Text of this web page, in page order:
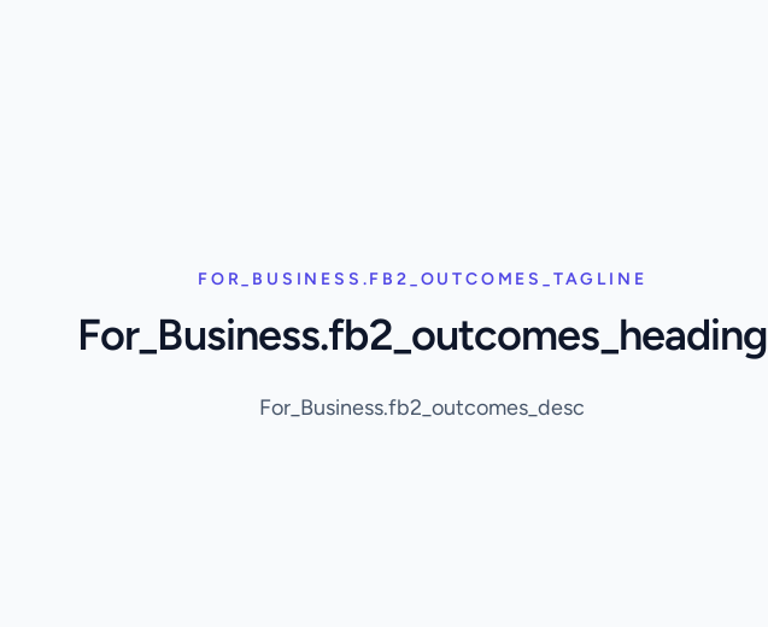
FOR_BUSINESS.FB2_OUTCOMES_TAGLINE
For_Business.fb2_outcomes_heading
For_Business.fb2_outcomes_desc